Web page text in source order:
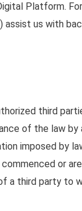
Platform.
us with
third
of the law by
imposed by
or
a third party to